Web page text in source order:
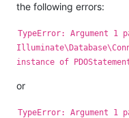
the following errors:
TypeError: Argument 1
instance of
or
TypeError: Argument 1